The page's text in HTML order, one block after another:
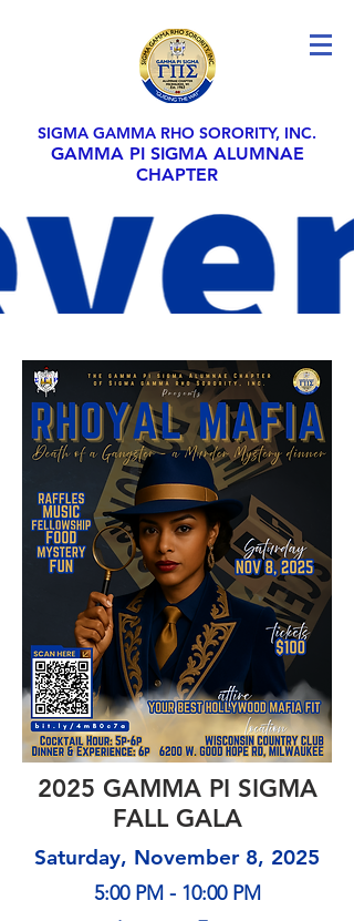
SIGMA GAMMA RHO SORORITY, INC.
GAMMA PI SIGMA ALUMNAE
CHAPTER
2025 GAMMA PI SIGMA
FALL GALA
Saturday, November 8, 2025
5:00 PM - 10:00 PM